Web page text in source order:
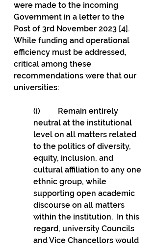
were made to the incoming
Government in a letter to the
Post of 3rd November 2023 [4].
While funding and operational
efficiency must be addressed,
critical among these
recommendations were that our
universities:
(i)         Remain entirely
neutral at the institutional
level on all matters related
to the politics of diversity,
equity, inclusion, and
cultural affiliation to any one
ethnic group, while
supporting open academic
discourse on all matters
within the institution.  In this
regard, university Councils
and Vice Chancellors would